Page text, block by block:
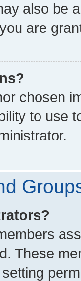
also be
are
chosen
to use
These